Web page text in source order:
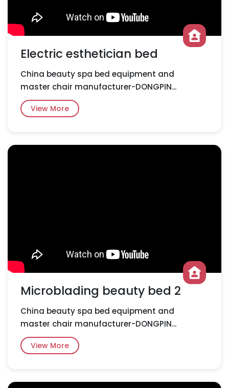
Electric esthetician bed
China beauty spa bed equipment and
master chair manufacturer-DONGPIN...
View More
Microblading beauty bed 2
China beauty spa bed equipment and
master chair manufacturer-DONGPIN...
View More